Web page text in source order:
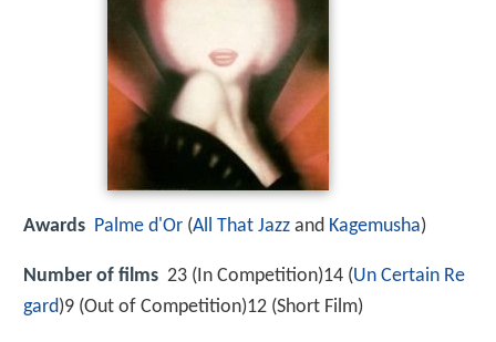
Awards Palme d'Or (All That Jazz and Kagemusha)
Number of films 23 (In Competition)14 (Un Certain Re
gard)9 (Out of Competition)12 (Short Film)